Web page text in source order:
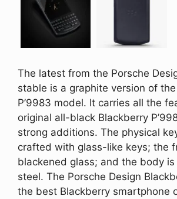
The latest from the Porsche
stable is a graphite version of
P’9983 model. It carries all the
original all-black Blackberry
strong additions. The physical
crafted with glass-like keys; the
blackened glass; and the body
steel. The Porsche Design
the best Blackberry smartphone